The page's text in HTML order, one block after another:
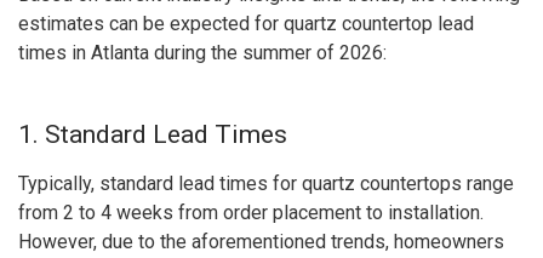
estimates can be expected for quartz countertop lead
times in Atlanta during the summer of 2026:
1. Standard Lead Times
Typically, standard lead times for quartz countertops range
from 2 to 4 weeks from order placement to installation.
However, due to the aforementioned trends, homeowners